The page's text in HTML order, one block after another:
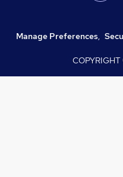
Manage Preferences,